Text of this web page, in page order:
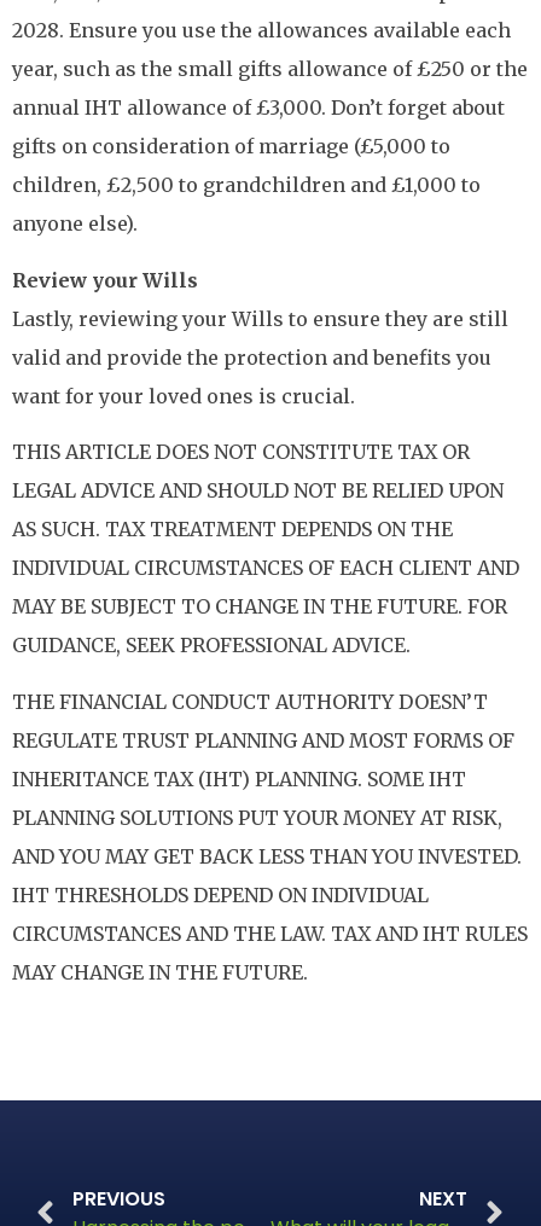
2028. Ensure you use the allowances available each
year, such as the small gifts allowance of £250 or the
annual IHT allowance of £3,000. Don’t forget about
gifts on consideration of marriage (£5,000 to
children, £2,500 to grandchildren and £1,000 to
anyone else).
Review your Wills
Lastly, reviewing your Wills to ensure they are still
valid and provide the protection and benefits you
want for your loved ones is crucial.
THIS ARTICLE DOES NOT CONSTITUTE TAX OR
LEGAL ADVICE AND SHOULD NOT BE RELIED UPON
AS SUCH. TAX TREATMENT DEPENDS ON THE
INDIVIDUAL CIRCUMSTANCES OF EACH CLIENT AND
MAY BE SUBJECT TO CHANGE IN THE FUTURE. FOR
GUIDANCE, SEEK PROFESSIONAL ADVICE.
THE FINANCIAL CONDUCT AUTHORITY DOESN’T
REGULATE TRUST PLANNING AND MOST FORMS OF
INHERITANCE TAX (IHT) PLANNING. SOME IHT
PLANNING SOLUTIONS PUT YOUR MONEY AT RISK,
AND YOU MAY GET BACK LESS THAN YOU INVESTED.
IHT THRESHOLDS DEPEND ON INDIVIDUAL
CIRCUMSTANCES AND THE LAW. TAX AND IHT RULES
MAY CHANGE IN THE FUTURE.
PREVIOUS
NEXT